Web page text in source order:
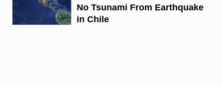
No Tsunami From Earthquake
in Chile